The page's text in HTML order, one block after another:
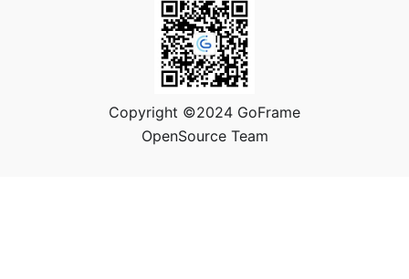
Copyright ©2024 GoFrame
OpenSource Team